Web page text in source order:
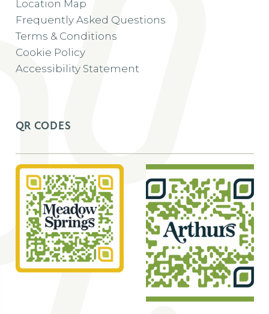
Location Map
Frequently Asked Questions
Terms & Conditions
Cookie Policy
Accessibility Statement
QR CODES